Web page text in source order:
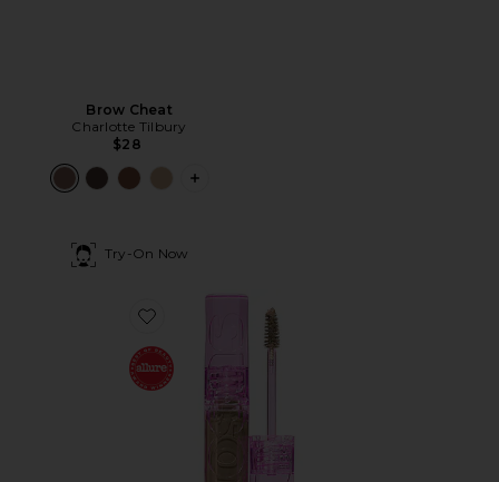
Brow Cheat
Charlotte Tilbury
$28
PLUS ICON TO SEE MORE OPTIONS
Try-On Now
Favorite Air Brow Tinted Volumizing Treatment Gel